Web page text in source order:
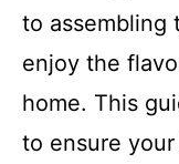
to assembling
enjoy the
home. This
to ensure